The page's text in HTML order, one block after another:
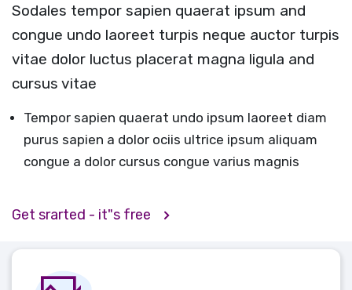
Sodales tempor sapien quaerat ipsum and
congue undo laoreet turpis neque auctor turpis
vitae dolor luctus placerat magna ligula and
cursus vitae
Tempor sapien quaerat undo ipsum laoreet diam
purus sapien a dolor ociis ultrice ipsum aliquam
congue a dolor cursus congue varius magnis
Get srarted - it"s free